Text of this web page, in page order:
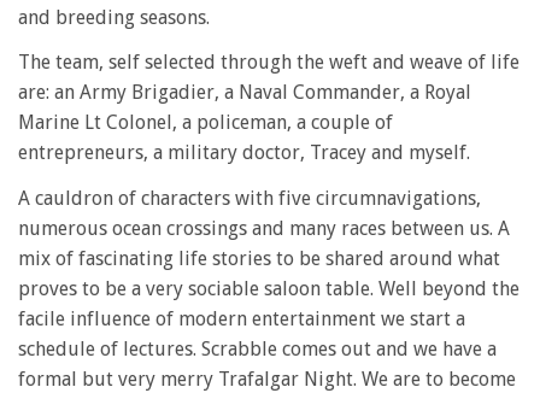
and breeding seasons.
The team, self selected through the weft and weave of life
are: an Army Brigadier, a Naval Commander, a Royal
Marine Lt Colonel, a policeman, a couple of
entrepreneurs, a military doctor, Tracey and myself.
A cauldron of characters with five circumnavigations,
numerous ocean crossings and many races between us. A
mix of fascinating life stories to be shared around what
proves to be a very sociable saloon table. Well beyond the
facile influence of modern entertainment we start a
schedule of lectures. Scrabble comes out and we have a
formal but very merry Trafalgar Night. We are to become